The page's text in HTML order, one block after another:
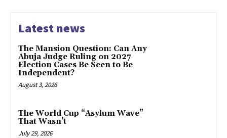
Latest news
The Mansion Question: Can Any
Abuja Judge Ruling on 2027
Election Cases Be Seen to Be
Independent?
August 3, 2026
The World Cup “Asylum Wave”
That Wasn’t
July 29, 2026